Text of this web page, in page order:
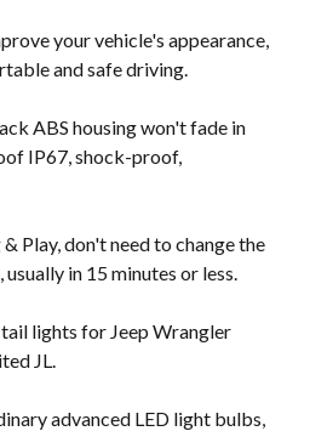
your vehicle's appearance,
and safe driving.
ABS housing won't fade in
IP67, shock-proof,
Play, don't need to change the
in 15 minutes or less.
lights for Jeep Wrangler
JL.
advanced LED light bulbs,